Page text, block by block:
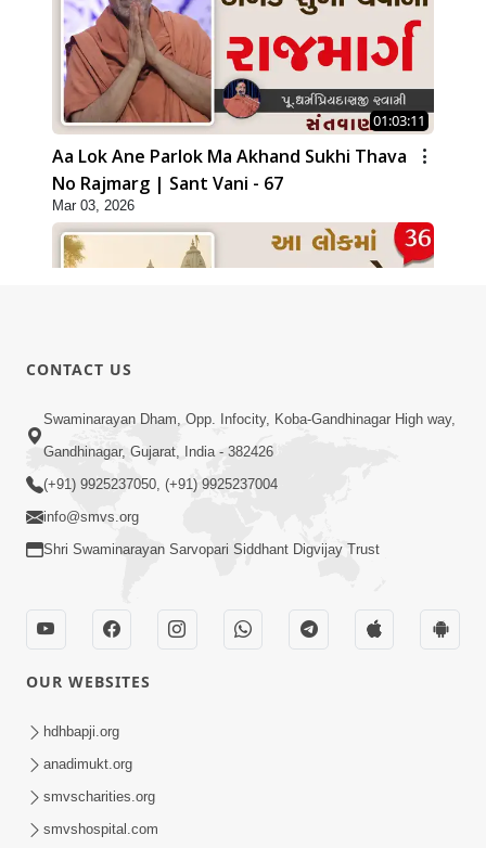
01:03:11
Aa Lok Ane Parlok Ma Akhand Sukhi Thava
No Rajmarg | Sant Vani - 67
Mar 03, 2026
01:08:40
Aa Lok Ma Sukh Ane Parlok Ma Moksh Mate
Aatlu Karo ! | Sant Vani - 36 | 22 Jul, 2025
Jul 22, 2025
Aapan Ne Aapni Bhul Kem Olkhati Nathi ? |
Sant Vani - 12 | 04 Feb, 2025
CONTACT US
Swaminarayan Dham, Opp. Infocity, Koba-Gandhinagar High way,
Gandhinagar, Gujarat, India - 382426
(+91) 9925237050, (+91) 9925237004
info@smvs.org
Shri Swaminarayan Sarvopari Siddhant Digvijay Trust
OUR WEBSITES
hdhbapji.org
anadimukt.org
smvscharities.org
smvshospital.com